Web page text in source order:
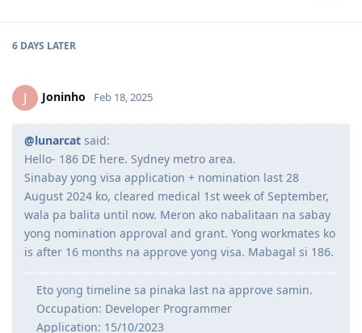
6 DAYS LATER
J Joninho Feb 18, 2025
@lunarcat said:
Hello- 186 DE here. Sydney metro area.
Sinabay yong visa application + nomination last 28
August 2024 ko, cleared medical 1st week of September,
wala pa balita until now. Meron ako nabalitaan na sabay
yong nomination approval and grant. Yong workmates ko
is after 16 months na approve yong visa. Mabagal si 186.
Eto yong timeline sa pinaka last na approve samin.
Occupation: Developer Programmer
Application: 15/10/2023